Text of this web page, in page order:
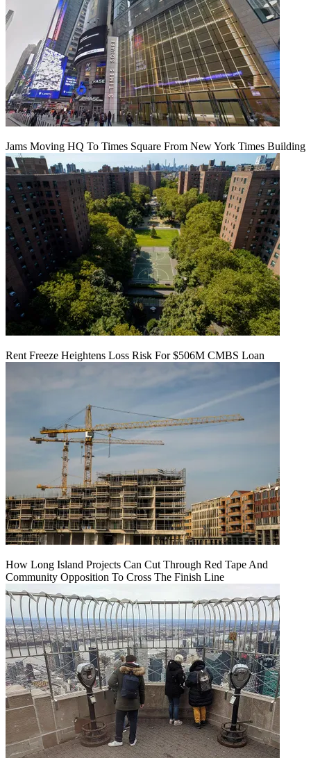
Jams Moving HQ To Times Square From New York Times Building
Rent Freeze Heightens Loss Risk For $506M CMBS Loan
How Long Island Projects Can Cut Through Red Tape And
Community Opposition To Cross The Finish Line